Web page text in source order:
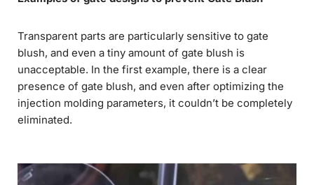
Transparent parts are particularly sensitive to gate
blush, and even a tiny amount of gate blush is
unacceptable. In the first example, there is a clear
presence of gate blush, and even after optimizing the
injection molding parameters, it couldn’t be completely
eliminated.